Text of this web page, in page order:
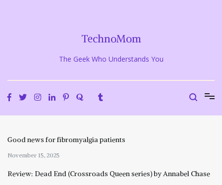
TechnoMom
The Geek Who Understands You
Good news for fibromyalgia patients
November 15, 2025
Review: Dead End (Crossroads Queen series) by Annabel Chase